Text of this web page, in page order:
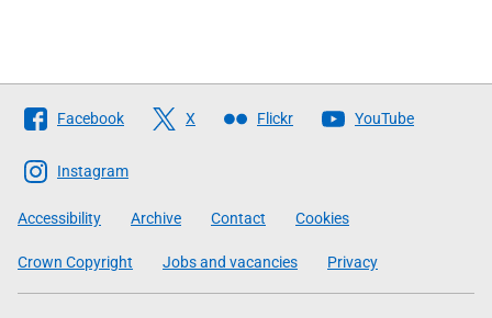
Follow
The
Scottish
Government
Facebook X Flickr YouTube
Instagram
Accessibility Archive Contact Cookies
Crown Copyright Jobs and vacancies Privacy